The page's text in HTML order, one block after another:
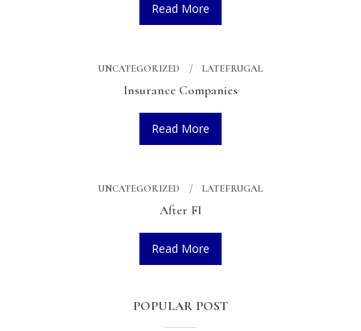
Read More
UNCATEGORIZED LATEFRUGAL
Insurance Companies
Read More
UNCATEGORIZED LATEFRUGAL
After FI
Read More
POPULAR POST